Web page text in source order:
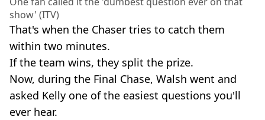
show' (ITV)
That's when the Chaser tries to catch them
within two minutes.
If the team wins, they split the prize.
Now, during the Final Chase, Walsh went and
asked Kelly one of the easiest questions you'll
ever hear.